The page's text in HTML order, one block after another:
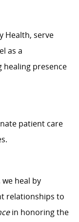
Health, serve
as a
presence
patient care
we heal by
relationships to
in honoring the